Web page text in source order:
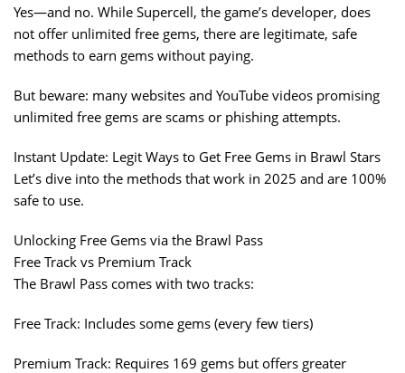
Yes—and no. While Supercell, the game’s developer, does
not offer unlimited free gems, there are legitimate, safe
methods to earn gems without paying.
But beware: many websites and YouTube videos promising
unlimited free gems are scams or phishing attempts.
Instant Update: Legit Ways to Get Free Gems in Brawl Stars
Let’s dive into the methods that work in 2025 and are 100%
safe to use.
Unlocking Free Gems via the Brawl Pass
Free Track vs Premium Track
The Brawl Pass comes with two tracks:
Free Track: Includes some gems (every few tiers)
Premium Track: Requires 169 gems but offers greater